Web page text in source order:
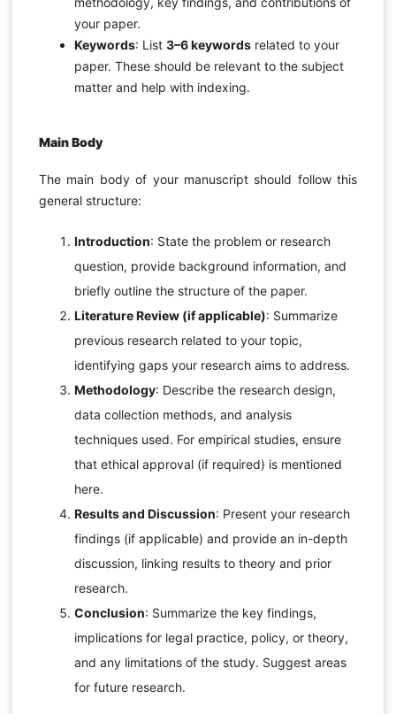
your paper.
Keywords: List 3–6 keywordsrelated to your
paper. These should be relevant to the subject
matter and help with indexing.
Main Body
The main body of your manuscript should follow this
general structure:
Introduction: State the problem or research
question, provide background information, and
briefly outline the structure of the paper.
Literature Review (if applicable): Summarize
previous research related to your topic,
identifying gaps your research aims to address.
Methodology: Describe the research design,
data collection methods, and analysis
techniques used. For empirical studies, ensure
that ethical approval (if required) is mentioned
here.
Results and Discussion: Present your research
findings (if applicable) and provide an in-depth
discussion, linking results to theory and prior
research.
Conclusion: Summarize the key findings,
implications for legal practice, policy, or theory,
and any limitations of the study. Suggest areas
for future research.